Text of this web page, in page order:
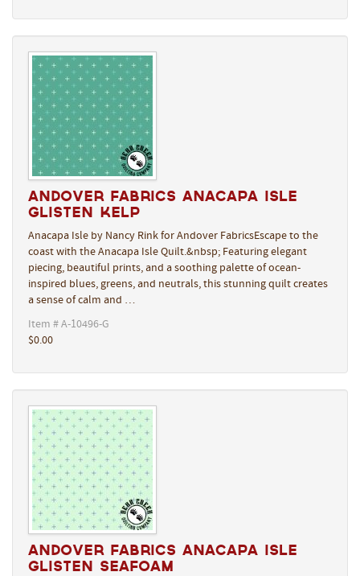
Andover Fabrics Anacapa Isle
Glisten Kelp
Anacapa Isle by Nancy Rink for Andover FabricsEscape to the
coast with the Anacapa Isle Quilt.&nbsp; Featuring elegant
piecing, beautiful prints, and a soothing palette of ocean-
inspired blues, greens, and neutrals, this stunning quilt creates
a sense of calm and …
Item # A-10496-G
$0.00
Andover Fabrics Anacapa Isle
Glisten Seafoam